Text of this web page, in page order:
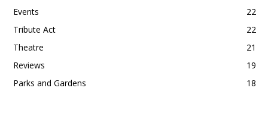
Events
22
Tribute Act
22
Theatre
21
Reviews
19
Parks and Gardens
18